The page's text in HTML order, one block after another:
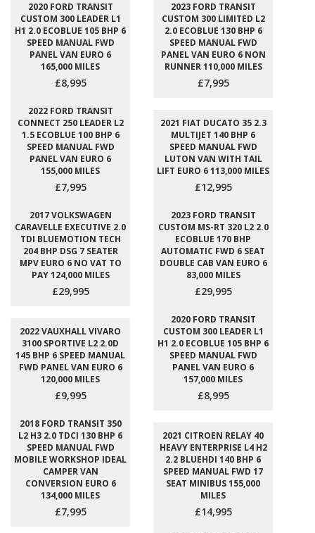
2020 FORD TRANSIT
CUSTOM 300 LEADER L1
H1 2.0 ECOBLUE 105 BHP 6
SPEED MANUAL FWD
PANEL VAN EURO 6
165,000 MILES
£8,995
2023 FORD TRANSIT
CUSTOM 300 LIMITED L2
2.0 ECOBLUE 130 BHP 6
SPEED MANUAL FWD
PANEL VAN EURO 6 NON
RUNNER 110,000 MILES
£7,995
2022 FORD TRANSIT
CONNECT 250 LEADER L2
1.5 ECOBLUE 100 BHP 6
SPEED MANUAL FWD
PANEL VAN EURO 6
155,000 MILES
£7,995
2021 FIAT DUCATO 35 2.3
MULTIJET 140 BHP 6
SPEED MANUAL FWD
LUTON VAN WITH TAIL
LIFT EURO 6 113,000 MILES
£12,995
2017 VOLKSWAGEN
CARAVELLE EXECUTIVE 2.0
TDI BLUEMOTION TECH
204 BHP DSG 7 SEATER
MPV EURO 6 NO VAT TO
PAY 124,000 MILES
£29,995
2023 FORD TRANSIT
CUSTOM MS-RT 320 L2 2.0
ECOBLUE 170 BHP
AUTOMATIC FWD 6 SEAT
DOUBLE CAB VAN EURO 6
83,000 MILES
£29,995
2022 VAUXHALL VIVARO
3100 SPORTIVE L2 2.0D
145 BHP 6 SPEED MANUAL
FWD PANEL VAN EURO 6
120,000 MILES
£9,995
2020 FORD TRANSIT
CUSTOM 300 LEADER L1
H1 2.0 ECOBLUE 105 BHP 6
SPEED MANUAL FWD
PANEL VAN EURO 6
157,000 MILES
£8,995
2018 FORD TRANSIT 350
L2 H3 2.0 TDCI 130 BHP 6
SPEED MANUAL FWD
MOBILE WORKSHOP IDEAL
CAMPER VAN
CONVERSION EURO 6
134,000 MILES
£7,995
2021 CITROEN RELAY 40
HEAVY ENTERPRISE L4 H2
2.2 BLUEHDI 140 BHP 6
SPEED MANUAL FWD 17
SEAT MINIBUS 155,000
MILES
£14,995